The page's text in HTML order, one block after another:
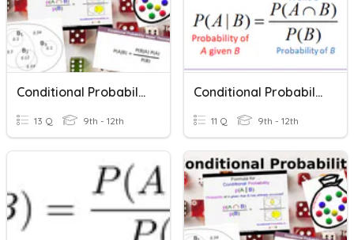
Conditional Probability
13 Q 9th - 12th
Conditional Probability
11 Q 9th - 12th